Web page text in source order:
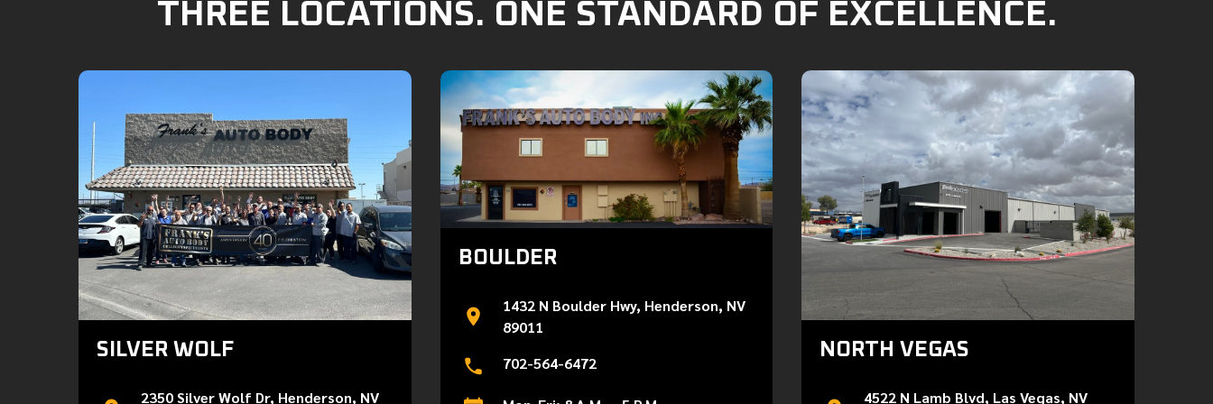
THREE LOCATIONS. ONE STANDARD OF EXCELLENCE.
SILVER WOLF
2350 Silver Wolf Dr, Henderson, NV
BOULDER
1432 N Boulder Hwy, Henderson, NV
89011
702-564-6472
NORTH VEGAS
4522 N Lamb Blvd, Las Vegas, NV